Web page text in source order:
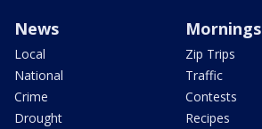
News
Local
National
Crime
Drought
Mornings
Zip Trips
Traffic
Contests
Recipes